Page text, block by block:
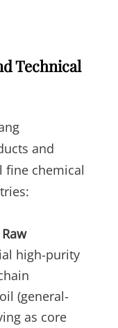
Technical
and
fine chemical
high-purity
(general-
as core